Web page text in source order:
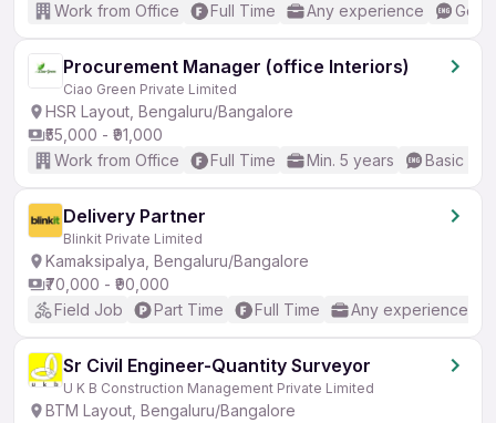
Work from Office
Full Time Any experience
Procurement Manager (office Interiors)
Ciao Green Private Limited
HSR Layout, Bengaluru/Bangalore
₹55,000 - ₹91,000
Work from Office
Full Time Min. 5 years Basic
Delivery Partner
Blinkit Private Limited
Kamaksipalya, Bengaluru/Bangalore
₹70,000 - ₹90,000
Field Job
Part Time Full Time Any experience
Sr Civil Engineer-Quantity Surveyor
U K B Construction Management Private Limited
BTM Layout, Bengaluru/Bangalore